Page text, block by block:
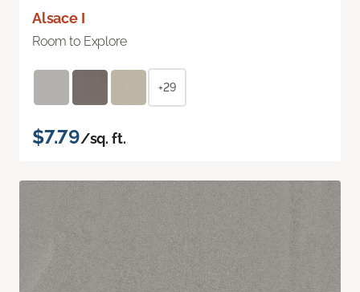
Alsace I
Room to Explore
+29
$7.79/sq. ft.